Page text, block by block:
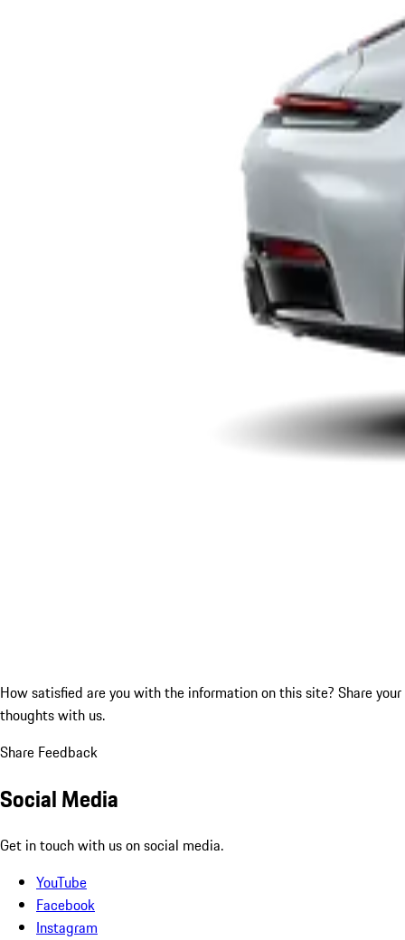
How satisfied are you with the information on this site? Share your
thoughts with us.
Share Feedback
Social Media
Get in touch with us on social media.
YouTube
Facebook
Instagram